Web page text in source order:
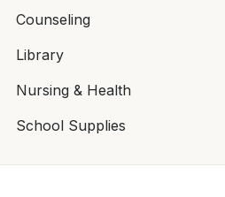
Counseling
Library
Nursing & Health
School Supplies